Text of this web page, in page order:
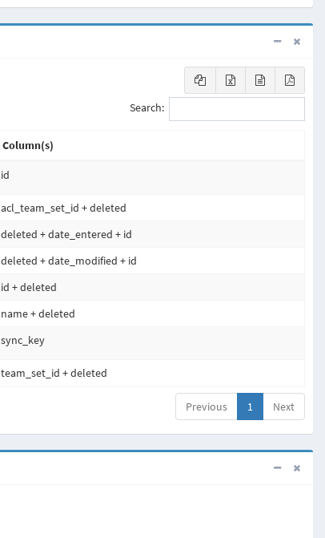
Search:
Column(s)
id
acl_team_set_id + deleted
deleted + date_entered + id
deleted + date_modified + id
id + deleted
name + deleted
sync_key
team_set_id + deleted
Previous 1 Next